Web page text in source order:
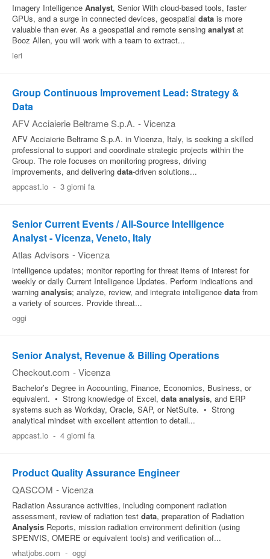
Imagery Intelligence Analyst, Senior With cloud‑based tools, faster
GPUs, and a surge in connected devices, geospatial data is more
valuable than ever. As a geospatial and remote sensing analyst at
Booz Allen, you will work with a team to extract...
ieri
Group Continuous Improvement Lead: Strategy &
Data
AFV Acciaierie Beltrame S.p.A. - Vicenza
AFV Acciaierie Beltrame S.p.A. in Vicenza, Italy, is seeking a skilled
professional to support and coordinate strategic projects within the
Group. The role focuses on monitoring progress, driving
improvements, and delivering data‑driven solutions...
appcast.io - 3 giorni fa
Senior Current Events / All-Source Intelligence
Analyst - Vicenza, Veneto, Italy
Atlas Advisors - Vicenza
intelligence updates; monitor reporting for threat items of interest for
weekly or daily Current Intelligence Updates. Perform indications and
warning analysis; analyze, review, and integrate intelligence data from
a variety of sources. Provide threat...
oggi
Senior Analyst, Revenue & Billing Operations
Checkout.com - Vicenza
Bachelor’s Degree in Accounting, Finance, Economics, Business, or
equivalent. • Strong knowledge of Excel, data analysis, and ERP
systems such as Workday, Oracle, SAP, or NetSuite. • Strong
analytical mindset with excellent attention to detail...
appcast.io - 4 giorni fa
Product Quality Assurance Engineer
QASCOM - Vicenza
Radiation Assurance activities, including component radiation
assessment, review of radiation test data, preparation of Radiation
Analysis Reports, mission radiation environment definition (using
SPENVIS, OMERE or equivalent tools) and verification of...
whatjobs.com - oggi